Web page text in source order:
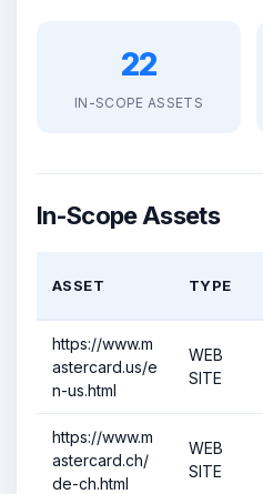
22
IN-SCOPE ASSETS
In-Scope Assets
ASSET TYPE
https://www.m
astercard.us/e
n-us.html
WEB
SITE
https://www.m
astercard.ch/
de-ch.html
WEB
SITE